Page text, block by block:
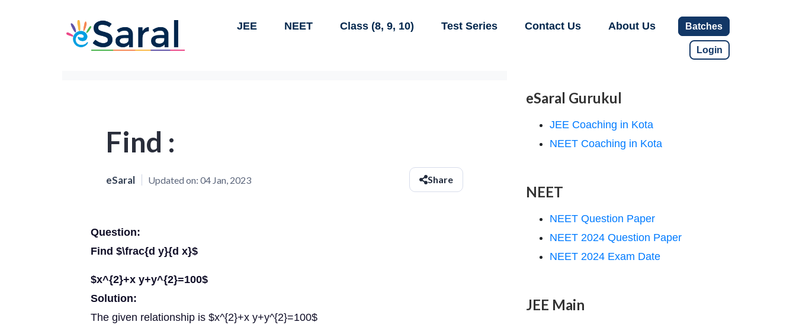
JEE NEET Class (8, 9, 10) Test Series Contact Us About Us Batches
Login
Find :
eSaral Updated on: 04 Jan, 2023 Share
Question:
Find $\frac{d y}{d x}$
$x^{2}+x y+y^{2}=100$
Solution:
The given relationship is $x^{2}+x y+y^{2}=100$
eSaral Gurukul
JEE Coaching in Kota
NEET Coaching in Kota
NEET
NEET Question Paper
NEET 2024 Question Paper
NEET 2024 Exam Date
JEE Main